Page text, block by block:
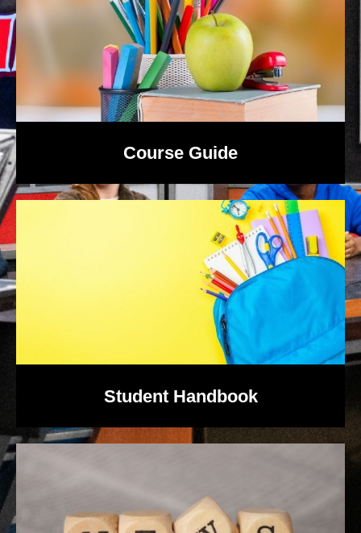
Course Guide
Student Handbook